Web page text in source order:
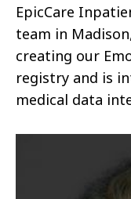
EpicCare
team in
creating our
registry and is
medical data